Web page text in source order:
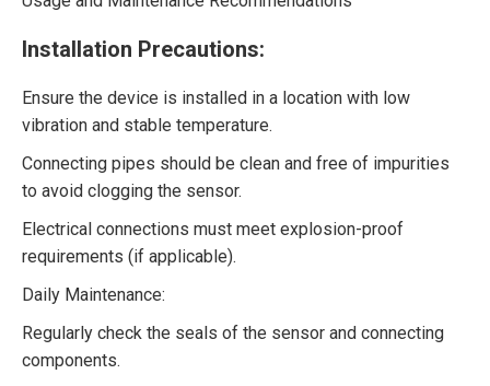
Installation Precautions:
Ensure the device is installed in a location with low
vibration and stable temperature.
Connecting pipes should be clean and free of impurities
to avoid clogging the sensor.
Electrical connections must meet explosion-proof
requirements (if applicable).
Daily Maintenance:
Regularly check the seals of the sensor and connecting
components.